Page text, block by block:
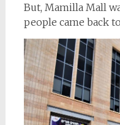
But, Mamilla Mall
people came back